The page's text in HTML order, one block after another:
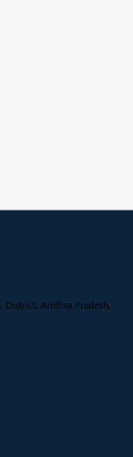
District, Andhra Pradesh,